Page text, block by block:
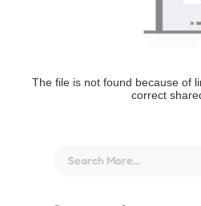
The file is not found because of
correct